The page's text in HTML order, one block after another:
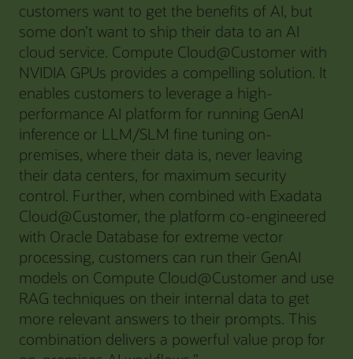
customers want to get the benefits of AI, but
some don’t want to ship their data to an AI
cloud service. Compute Cloud@Customer with
NVIDIA GPUs provides a compelling solution. It
enables customers to leverage a high-
performance AI platform for running GenAI
inference or LLM/SLM fine tuning on-
premises, where their data is, never leaving
their data centers, for maximum security
control. Further, when combined with Exadata
Cloud@Customer, the platform co-engineered
with Oracle Database for extreme vector
processing, customers can run their GenAI
models on Compute Cloud@Customer and use
RAG techniques on their internal data to get
more relevant answers to their prompts. This
combination delivers a powerful value prop for